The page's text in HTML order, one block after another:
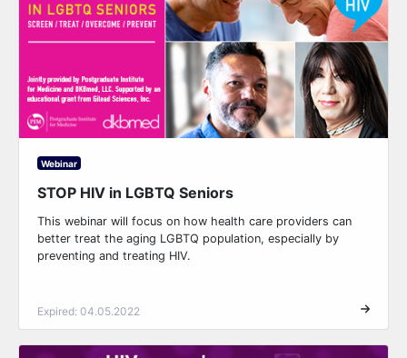
Webinar
STOP HIV in LGBTQ Seniors
This webinar will focus on how health care providers can
better treat the aging LGBTQ population, especially by
preventing and treating HIV.
Expired: 04.05.2022